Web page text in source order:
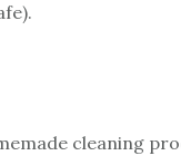
cleaning